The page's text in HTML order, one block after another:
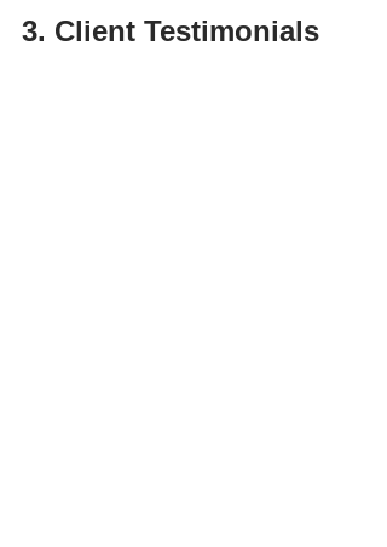
3. Client Testimonials